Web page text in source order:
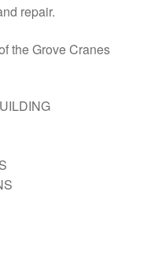
repair.
the Grove Cranes